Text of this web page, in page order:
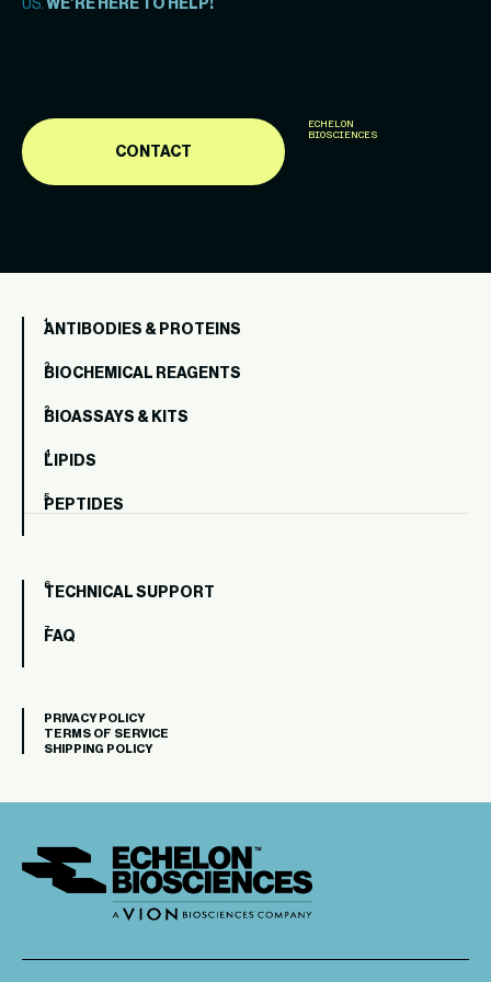
US. WE’RE HERE TO HELP!
CONTACT
ECHELON
BIOSCIENCES
ANTIBODIES & PROTEINS
BIOCHEMICAL REAGENTS
BIOASSAYS & KITS
LIPIDS
PEPTIDES
TECHNICAL SUPPORT
FAQ
PRIVACY POLICY
TERMS OF SERVICE
SHIPPING POLICY